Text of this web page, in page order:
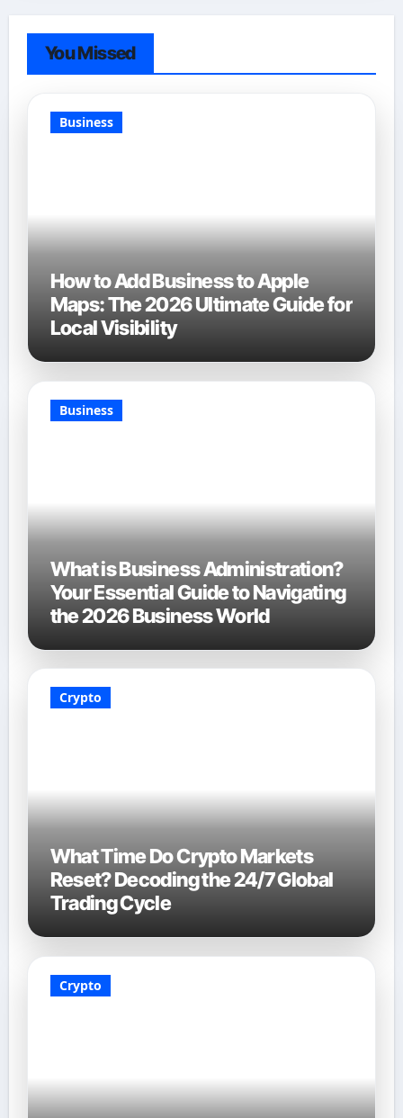
You Missed
Business
How to Add Business to Apple
Maps: The 2026 Ultimate Guide for
Local Visibility
Business
What is Business Administration?
Your Essential Guide to Navigating
the 2026 Business World
Crypto
What Time Do Crypto Markets
Reset? Decoding the 24/7 Global
Trading Cycle
Crypto